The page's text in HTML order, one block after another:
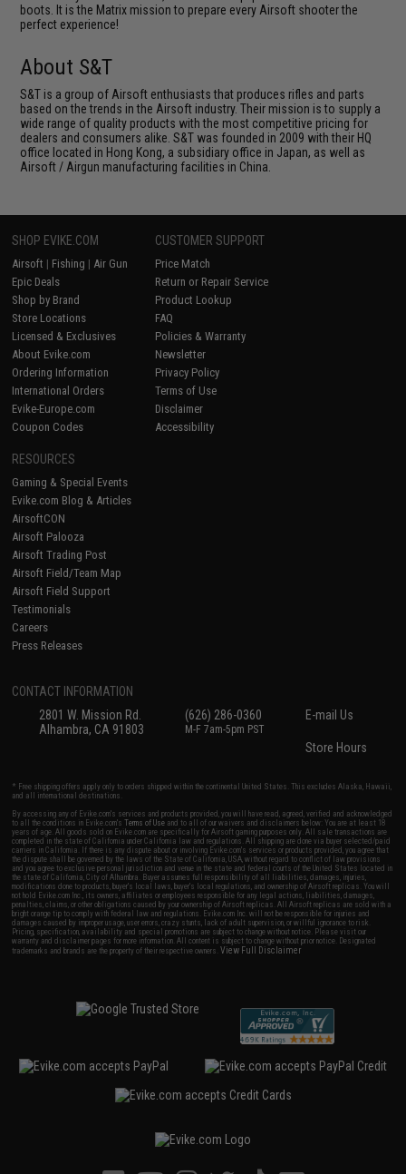
boots. It is the Matrix mission to prepare every Airsoft shooter the
perfect experience!
About S&T
S&T is a group of Airsoft enthusiasts that produces rifles and parts
based on the trends in the Airsoft industry. Their mission is to supply a
wide range of quality products with the most competitive pricing for
dealers and consumers alike. S&T was founded in 2009 with their HQ
office located in Hong Kong, a subsidiary office in Japan, as well as
Airsoft / Airgun manufacturing facilities in China.
SHOP EVIKE.COM
Airsoft | Fishing | Air Gun
Epic Deals
Shop by Brand
Store Locations
Licensed & Exclusives
About Evike.com
Ordering Information
International Orders
Evike-Europe.com
Coupon Codes
CUSTOMER SUPPORT
Price Match
Return or Repair Service
Product Lookup
FAQ
Policies & Warranty
Newsletter
Privacy Policy
Terms of Use
Disclaimer
Accessibility
RESOURCES
Gaming & Special Events
Evike.com Blog & Articles
AirsoftCON
Airsoft Palooza
Airsoft Trading Post
Airsoft Field/Team Map
Airsoft Field Support
Testimonials
Careers
Press Releases
CONTACT INFORMATION
2801 W. Mission Rd.
Alhambra, CA 91803
(626) 286-0360
M-F 7am-5pm PST
E-mail Us
Store Hours
* Free shipping offers apply only to orders shipped within the continental United States. This excludes Alaska, Hawaii,
and all international destinations.
By accessing any of Evike.com's services and products provided, you will have read, agreed, verified and acknowledged
to all the conditions in Evike.com'sTerms of Use and to all of our waivers and disclaimers below: You are at least 18
years of age. All goods sold on Evike.com are specifically for Airsoft gaming purposes only. All sale transactions are
completed in the state of California under California law and regulations. All shipping are done via buyer selected/paid
carriers in California. If there is any dispute about or involving Evike.com's services or products provided, you agree that
the dispute shall be governed by the laws of the State of California, USA, without regard to conflict of law provisions
and you agree to exclusive personal jurisdiction and venue in the state and federal courts of the United States located in
the state of California, City of Alhambra. Buyer assumes full responsibility of all liabilities, damages, injuries,
modifications done to products, buyer's local laws, buyer's local regulations, and ownership of Airsoft replicas. You will
not hold Evike.com Inc., its owners, affiliates or employees responsible for any legal actions, liabilities, damages,
penalties, claims, or other obligations caused by your ownership of Airsoft replicas. All Airsoft replicas are sold with a
bright orange tip to comply with federal law and regulations. Evike.com Inc. will not be responsible for injuries and
damages caused by improper usage, user errors, crazy stunts, lack of adult supervision, or willful ignorance to risk.
Pricing, specification, availability and special promotions are subject to change without notice. Please visit our
warranty and disclaimer pages for more information. All content is subject to change without prior notice. Designated
trademarks and brands are the property of their respective owners.View Full Disclaimer